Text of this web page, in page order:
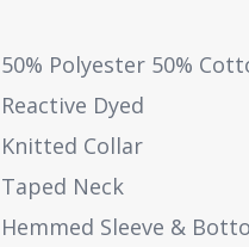
50% Polyester 50%
Reactive Dyed
Knitted Collar
Taped Neck
Hemmed Sleeve &